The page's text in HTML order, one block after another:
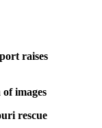
raises
images
rescue